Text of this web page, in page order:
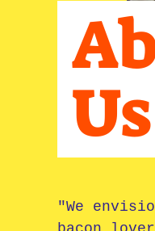
​"We
Us